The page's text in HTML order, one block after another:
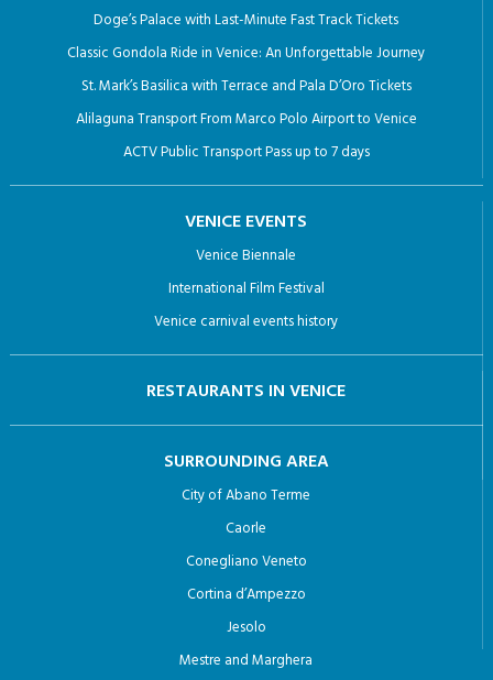
Doge’s Palace with Last-Minute Fast Track Tickets
Classic Gondola Ride in Venice: An Unforgettable Journey
St. Mark’s Basilica with Terrace and Pala D’Oro Tickets
Alilaguna Transport From Marco Polo Airport to Venice
ACTV Public Transport Pass up to 7 days
VENICE EVENTS
Venice Biennale
International Film Festival
Venice carnival events history
RESTAURANTS IN VENICE
SURROUNDING AREA
City of Abano Terme
Caorle
Conegliano Veneto
Cortina d’Ampezzo
Jesolo
Mestre and Marghera